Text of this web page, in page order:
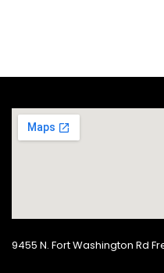
9455 N. Fort Washington Rd